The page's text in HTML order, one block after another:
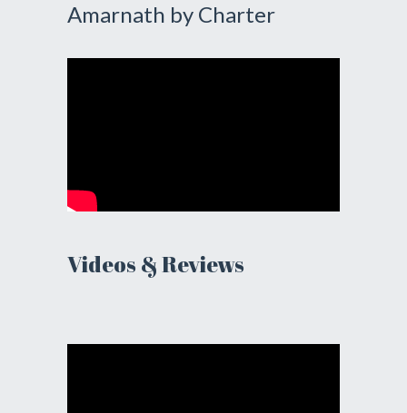
Amarnath by Charter
Videos & Reviews